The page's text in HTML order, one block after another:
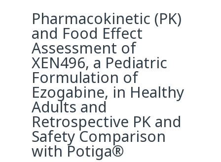
Pharmacokinetic (PK)
and Food Effect
Assessment of
XEN496, a Pediatric
Formulation of
Ezogabine, in Healthy
Adults and
Retrospective PK and
Safety Comparison
with Potiga®